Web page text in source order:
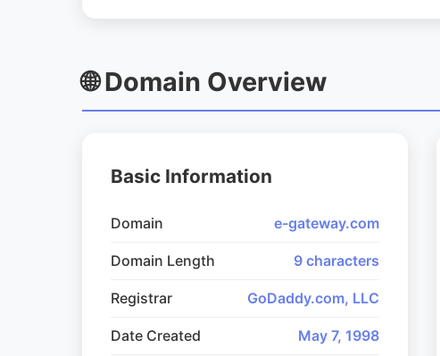
🌐 Domain Overview
Basic Information
Domain e-gateway.com
Domain Length 9 characters
Registrar GoDaddy.com, LLC
Date Created May 7, 1998